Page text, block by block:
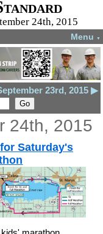
24th, 2015
Menu ▼
23rd, 2015 ▶
24th, 2015
Saturday's